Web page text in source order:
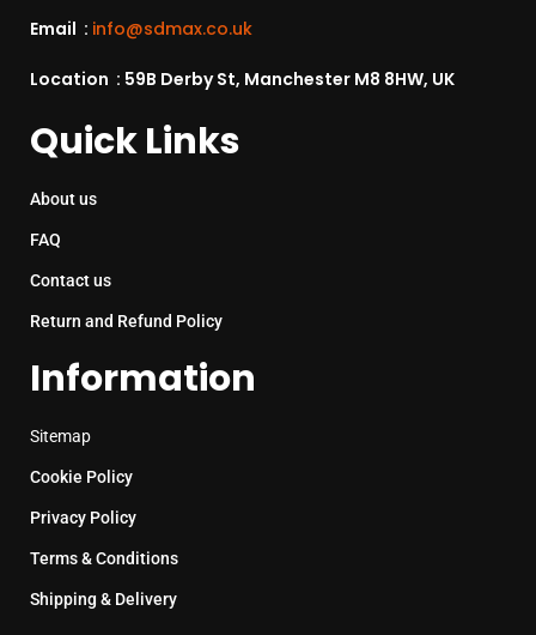
Email : info@sdmax.co.uk
Location : 59B Derby St, Manchester M8 8HW, UK
Quick Links
About us
FAQ
Contact us
Return and Refund Policy
Information
Sitemap
Cookie Policy
Privacy Policy
Terms & Conditions
Shipping & Delivery